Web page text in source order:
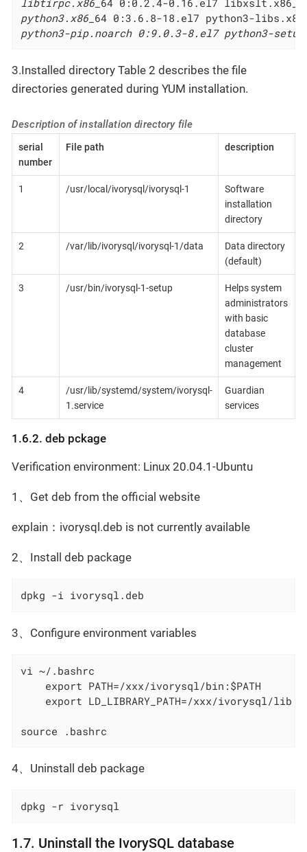
libtirpc.x86_ 64 0:0.2.4-0.16.el7 libxslt.x86
python3.x86_ 64 0:3.6.8-18.el7 python3-libs.x86
python3-pip.noarch 0:9.0.3-8.el7 python3-
3.Installed directory Table 2 describes the file
directories generated during YUM installation.
Description of installation directory file
serial
number
File path description
1 /usr/local/ivorysql/ivorysql-1
Software
installation
directory
2 /var/lib/ivorysql/ivorysql-1/data
Data directory
(default)
3 /usr/bin/ivorysql-1-setup
Helps system
administrators
with basic
database
cluster
management
4
/usr/lib/systemd/system/ivorysql-
1.service
Guardian
services
1.6.2. deb pckage
Verification environment: Linux 20.04.1-Ubuntu
1、Get deb from the official website
explain：ivorysql.deb is not currently available
2、Install deb package
dpkg -i ivorysql.deb
3、Configure environment variables
    export PATH=/xxx/ivorysql/bin:$PATH
    export LD_LIBRARY_PATH=/xxx/ivorysql/lib
source .bashrc
4、Uninstall deb package
dpkg -r ivorysql
1.7. Uninstall the IvorySQL database